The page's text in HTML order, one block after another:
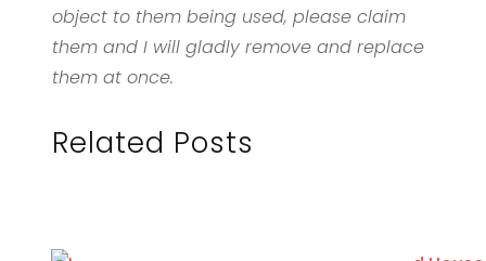
object to them being used, please claim
them and I will gladly remove and replace
them at once.
Related Posts